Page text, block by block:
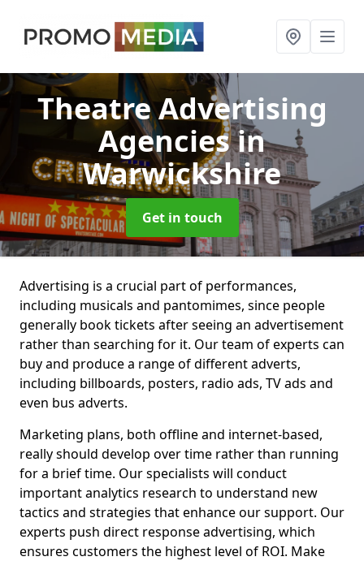
Theatre Advertising
Agenciesin
Warwickshire
Get in touch
Advertising is a crucial part of performances,
including musicals and pantomimes, since people
generally book tickets after seeing an advertisement
rather than searching for it. Our team of experts can
buy and produce a range of different adverts,
including billboards, posters, radio ads, TV ads and
even bus adverts.
Marketing plans, both offline and internet-based,
really should develop over time rather than running
for a brief time. Our specialists will conduct
important analytics research to understand new
tactics and strategies that enhance our support. Our
experts push direct response advertising, which
ensures customers the highest level of ROI. Make